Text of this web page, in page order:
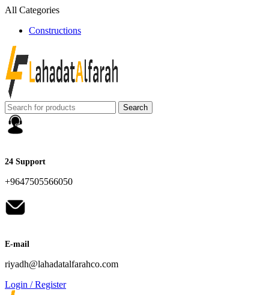
All Categories
Constructions
Search
24 Support
+9647505566050
E-mail
riyadh@lahadatalfarahco.com
Login / Register